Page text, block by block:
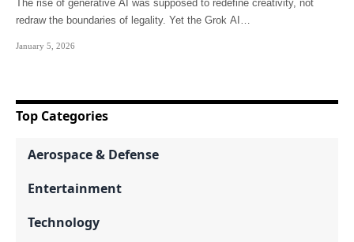
The rise of generative AI was supposed to redefine creativity, not
redraw the boundaries of legality. Yet the Grok AI…
January 5, 2026
Top Categories
Aerospace & Defense
Entertainment
Technology